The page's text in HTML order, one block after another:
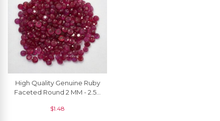
High Quality Genuine Ruby
Faceted Round 2 MM - 2.50
$1.48